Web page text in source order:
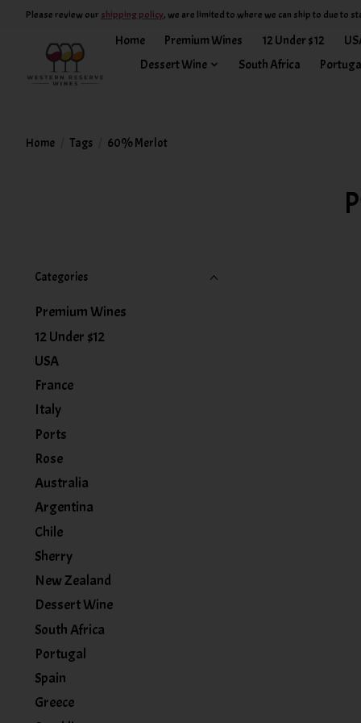
Please review our shipping policy, we are limited to where we can ship to due to
Home Premium Wines 12 Under $12
Dessert Wine
South Africa
Home Tags 60% Merlot
Categories
Premium Wines
12 Under $12
USA
France
Italy
Ports
Rose
Australia
Argentina
Chile
Sherry
New Zealand
Dessert Wine
South Africa
Portugal
Spain
Greece